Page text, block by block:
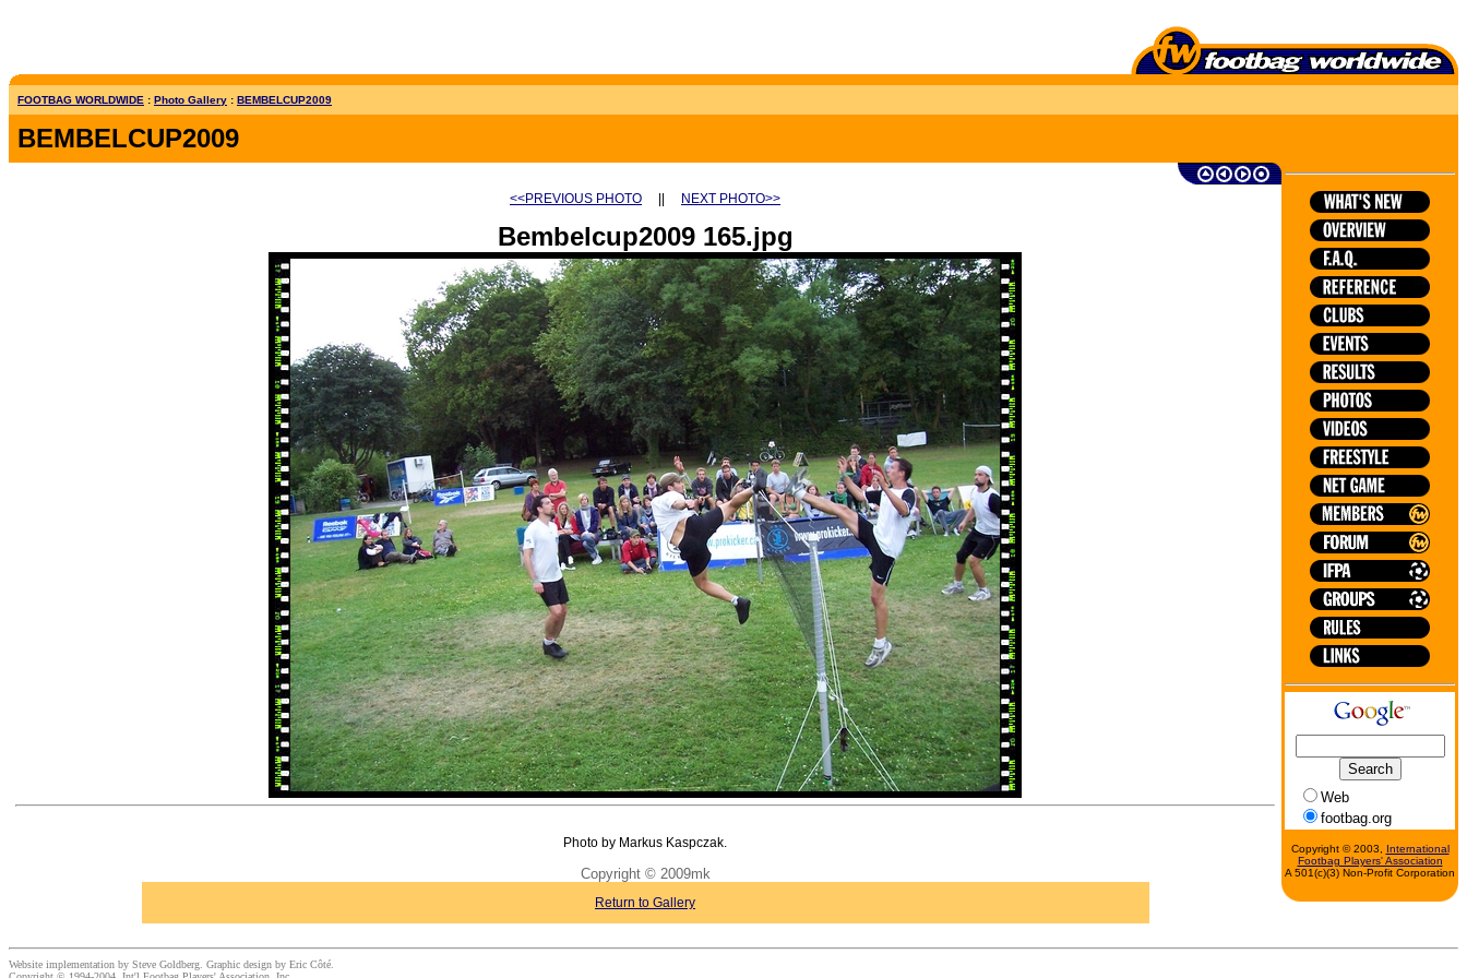
FOOTBAG WORLDWIDE : Photo Gallery : BEMBELCUP2009
BEMBELCUP2009
<<PREVIOUS PHOTO NEXT PHOTO>>
Bembelcup2009 165.jpg
Photo by Markus Kaspczak.
Copyright © 2009mk
Return to Gallery
Web
footbag.org
Copyright © 2003,
International
Footbag Players' Association
A 501(c)(3) Non-Profit Corporation
Website implementation by Steve Goldberg. Graphic design by Eric Côté.